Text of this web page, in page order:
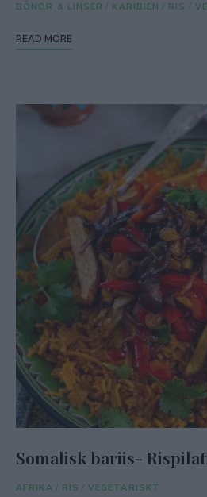
BÖNOR & LINSER / KARIBIEN / RIS /
READ MORE
Somalisk bariis-
AFRIKA / RIS / VEGETARISKT